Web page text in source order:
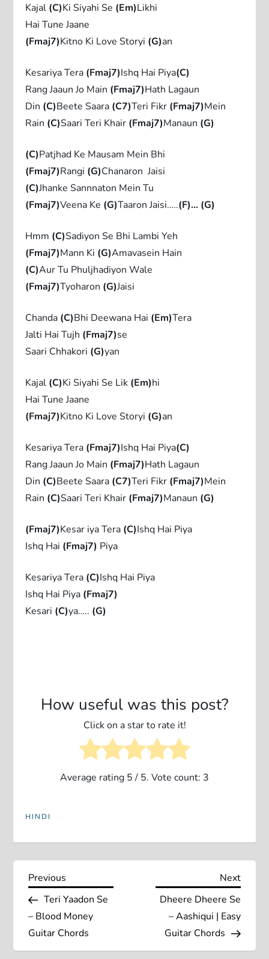
Kajal (C)Ki Siyahi Se (Em)Likhi
Hai Tune Jaane
(Fmaj7)Kitno Ki Love Storyi (G)an
Kesariya Tera (Fmaj7)Ishq Hai Piya(C)
Rang Jaaun Jo Main (Fmaj7)Hath Lagaun
Din (C)Beete Saara (C7)Teri Fikr (Fmaj7)Mein
Rain (C)Saari Teri Khair (Fmaj7)Manaun (G)
(C)Patjhad Ke Mausam Mein Bhi
(Fmaj7)Rangi (G)Chanaron Jaisi
(C)Jhanke Sannnaton Mein Tu
(Fmaj7)Veena Ke (G)Taaron Jaisi…..(F)… (G)
Hmm (C)Sadiyon Se Bhi Lambi Yeh
(Fmaj7)Mann Ki (G)Amavasein Hain
(C)Aur Tu Phuljhadiyon Wale
(Fmaj7)Tyoharon (G)Jaisi
Chanda (C)Bhi Deewana Hai (Em)Tera
Jalti Hai Tujh (Fmaj7)se
Saari Chhakori (G)yan
Kajal (C)Ki Siyahi Se Lik (Em)hi
Hai Tune Jaane
(Fmaj7)Kitno Ki Love Storyi (G)an
Kesariya Tera (Fmaj7)Ishq Hai Piya(C)
Rang Jaaun Jo Main (Fmaj7)Hath Lagaun
Din (C)Beete Saara (C7)Teri Fikr (Fmaj7)Mein
Rain (C)Saari Teri Khair (Fmaj7)Manaun (G)
(Fmaj7)Kesar iya Tera (C)Ishq Hai Piya
Ishq Hai (Fmaj7) Piya
Kesariya Tera (C)Ishq Hai Piya
Ishq Hai Piya (Fmaj7)
Kesari (C)ya….. (G)
How useful was this post?
Click on a star to rate it!
Average rating 5/ 5. Vote count: 3
HINDI
P
o
s
Previous
Post
Previous
Teri Yaadon Se
– Blood Money
Guitar Chords
Next
Next
Dheere Dheere Se
– Aashiqui | Easy
Guitar Chords